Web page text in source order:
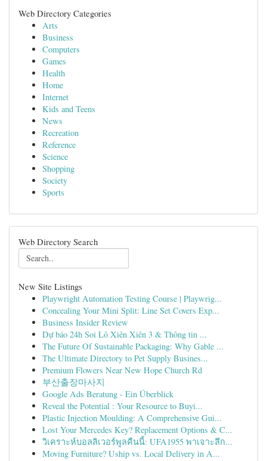
Web Directory Categories
Arts
Business
Computers
Games
Health
Home
Internet
Kids and Teens
News
Recreation
Reference
Science
Shopping
Society
Sports
Web Directory Search
New Site Listings
Playwright Automation Testing Course | Playwrig...
Concealing Your Mini Split: Line Set Covers Exp...
Business Insider Review
Dự báo 24h Soi Lô Xiên Xiên 3 & Thông tin ...
The Future Of Sustainable Packaging: Why Gable ...
The Ultimate Directory to Pet Supply Busines...
Premium Flowers Near New Hope Church Rd
부산출장마사지
Google Ads Beratung - Ein Überblick
Reveal the Potential : Your Resource to Buyi...
Plastic Injection Moulding: A Comprehensive Gui...
Lost Your Mercedes Key? Replacement Options & C...
วิเคราะห์บอลลิเวอร์พูลคืนนี้: UFA1955 พาเจาะลึก...
Moving Furniture? Uship vs. Local Delivery in A...